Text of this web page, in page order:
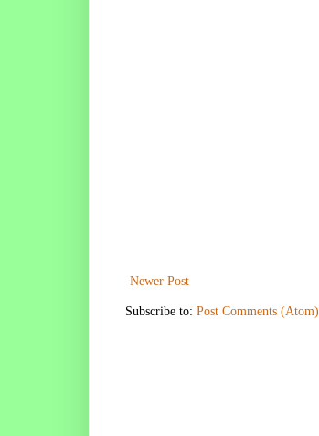
Newer Post
Subscribe to: Post Comments (Atom)